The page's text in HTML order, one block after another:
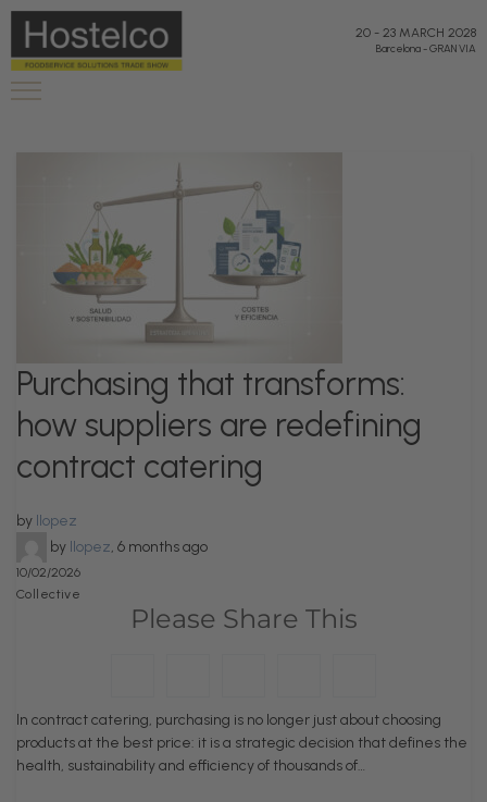
20 - 23 MARCH 2028
Barcelona-GRAN VIA
Purchasing that transforms:
how suppliers are redefining
contract catering
by llopez
by llopez, 6 months ago
10/02/2026
Collective
Please Share This
In contract catering, purchasing is no longer just about choosing
products at the best price: it is a strategic decision that defines the
health, sustainability and efficiency of thousands of…